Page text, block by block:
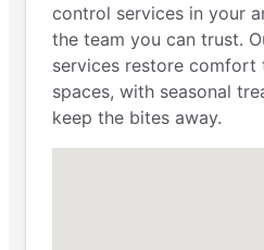
control services in your
the team you can trust.
services restore
spaces, with seasonal
keep the bites away.